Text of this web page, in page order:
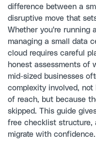
difference between a
disruptive move that
Whether you're running
managing a small data
cloud requires careful
honest assessments of
mid-sized businesses
complexity involved,
of reach, but because
skipped. This guide
free checklist structure,
migrate with confidence.